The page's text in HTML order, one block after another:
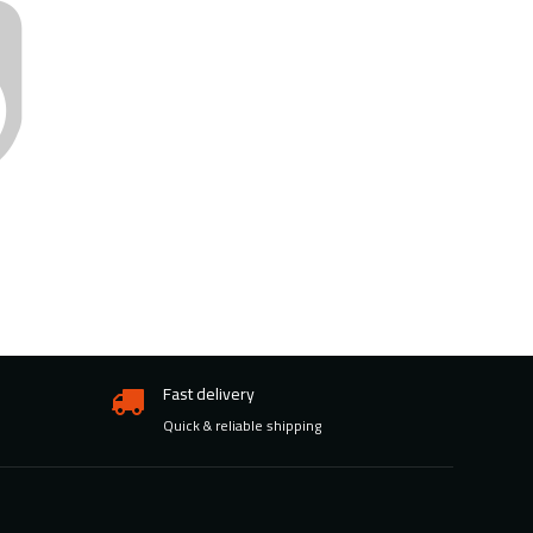
Fast delivery
Quick & reliable shipping